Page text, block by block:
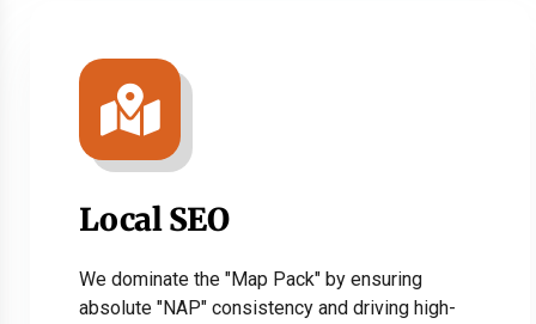
Local SEO
We dominate the "Map Pack" by ensuring
absolute "NAP" consistency and driving high-